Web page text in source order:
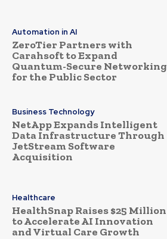
Automation in AI
ZeroTier Partners with
Carahsoft to Expand
Quantum-Secure Networking
for the Public Sector
Business Technology
NetApp Expands Intelligent
Data Infrastructure Through
JetStream Software
Acquisition
Healthcare
HealthSnap Raises $25 Million
to Accelerate AI Innovation
and Virtual Care Growth